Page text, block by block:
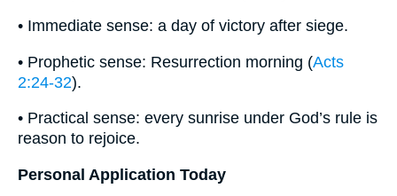
• Immediate sense: a day of victory after siege.
• Prophetic sense: Resurrection morning (Acts
2:24-32).
• Practical sense: every sunrise under God’s rule is
reason to rejoice.
Personal Application Today